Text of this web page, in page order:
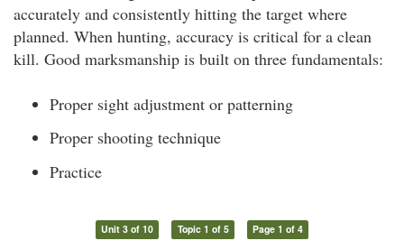
accurately and consistently hitting the target where
planned. When hunting, accuracy is critical for a clean
kill. Good marksmanship is built on three fundamentals:
Proper sight adjustment or patterning
Proper shooting technique
Practice
Unit 3 of 10 Topic 1 of 5 Page 1 of 4